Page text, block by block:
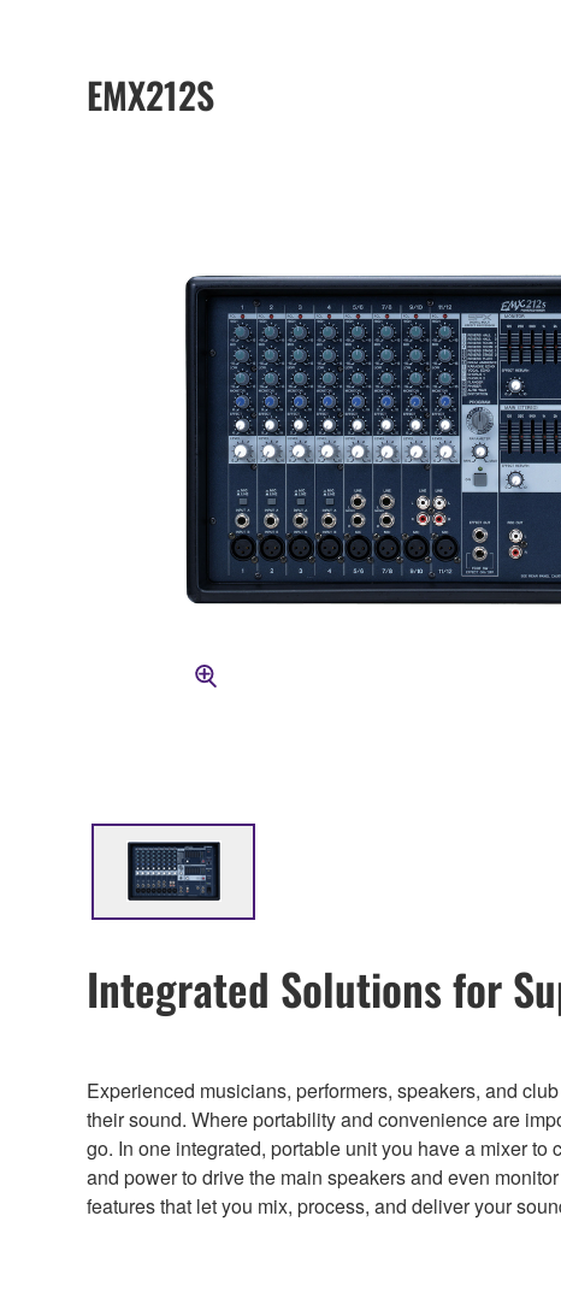
EMX212S
Integrated Solutions for
Experienced musicians, performers, speakers, and
their sound. Where portability and convenience are
go. In one integrated, portable unit you have a mixer
and power to drive the main speakers and even
features that let you mix, process, and deliver your